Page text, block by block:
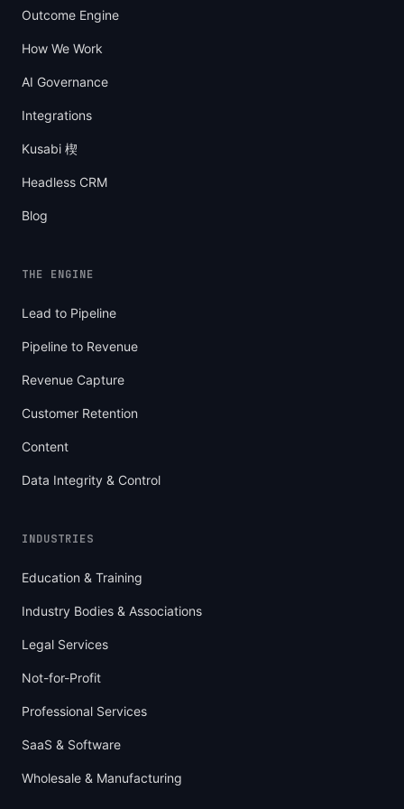
Outcome Engine
How We Work
AI Governance
Integrations
Kusabi 楔
Headless CRM
Blog
THE ENGINE
Lead to Pipeline
Pipeline to Revenue
Revenue Capture
Customer Retention
Content
Data Integrity & Control
INDUSTRIES
Education & Training
Industry Bodies & Associations
Legal Services
Not-for-Profit
Professional Services
SaaS & Software
Wholesale & Manufacturing